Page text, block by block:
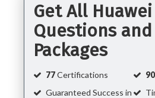
Get All Huawei
Questions
Packages
77Certifications 90
Guaranteed Success in